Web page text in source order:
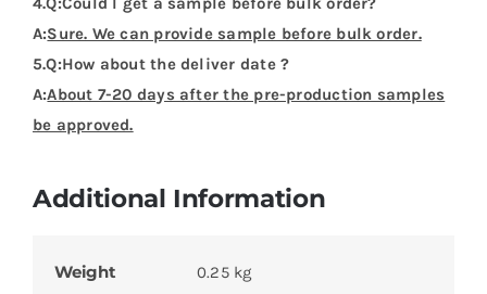
A:Sure. We can provide sample before bulk order.
5.Q:How about the deliver date ?
A:About 7-20 days after the pre-production samples
be approved.
Additional Information
Weight 0.25 kg